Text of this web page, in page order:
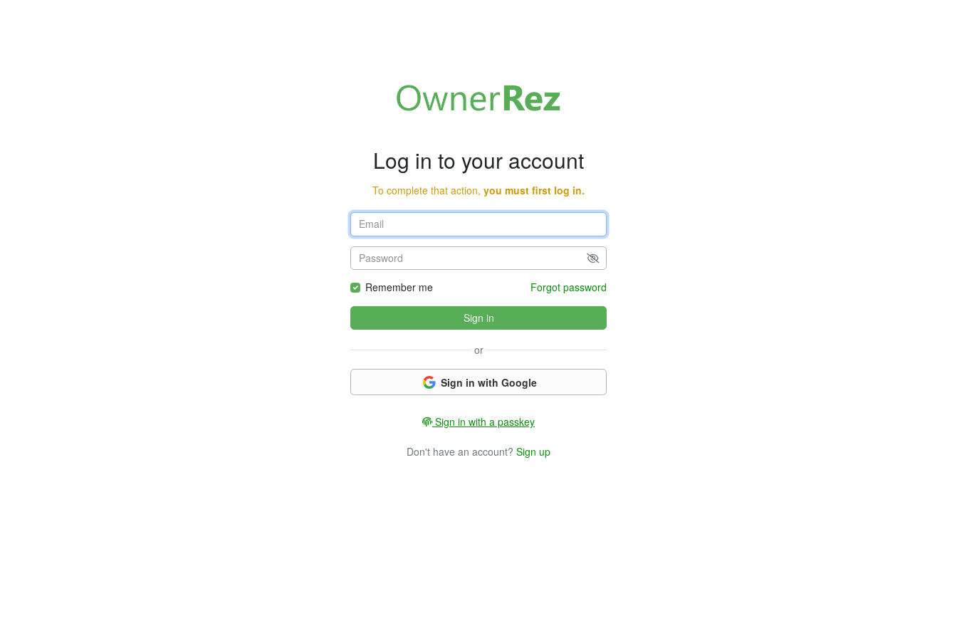
Log in to your account
To complete that action, you must first log in.
Remember me Forgot password
Sign in
or
Sign in with Google
Sign in with a passkey
Don't have an account? Sign up